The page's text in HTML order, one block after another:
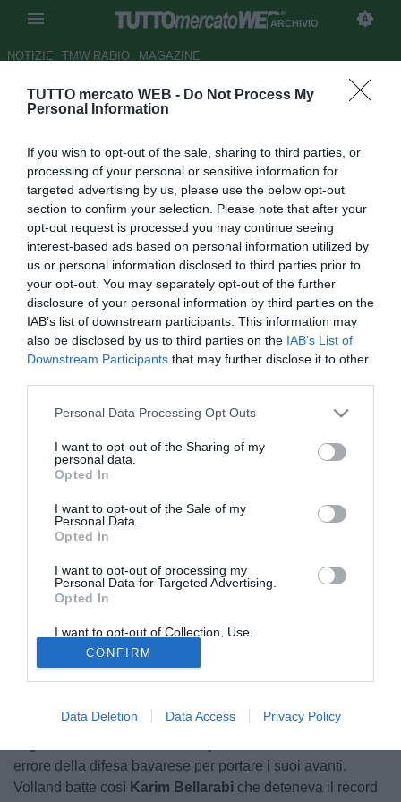
TUTTO mercato WEB - Do Not Process My
Personal Information
If you wish to opt-out of the sale, sharing to third parties, or
processing of your personal or sensitive information for
targeted advertising by us, please use the below opt-out
section to confirm your selection. Please note that after your
opt-out request is processed you may continue seeing
interest-based ads based on personal information utilized by
us or personal information disclosed to third parties prior to
your opt-out. You may separately opt-out of the further
disclosure of your personal information by third parties on the
IAB’s list of downstream participants. This information may
also be disclosed by us to third parties on the IAB’s List of
Downstream Participants that may further disclose it to other
Personal Data Processing Opt Outs
I want to opt-out of the Sharing of my
personal data.
Opted In
I want to opt-out of the Sale of my
Personal Data.
Opted In
I want to opt-out of processing my
Personal Data for Targeted Advertising.
Opted In
I want to opt-out of Collection, Use,
Retention, Sale, and/or Sharing of my
Personal Data that Is Unrelated with the
Purposes for which it was collected.
Opted Out
CONFIRM
Data Deletion Data Access Privacy Policy
ARCHIVIO
NOTIZIE TMW RADIO MAGAZINE
Bundes, Volland batte il record
veloce
Autore Tommaso Maschio
22.08.2015 16:15
2015
vedi letture
Nella seconda gara di Bundesliga arriva subito un record
Kevin Vollandinfatti va a segno dopo appena 8,8 secondi
errore della difesa bavarese per portare i suoi avanti.
Volland batte così Karim Bellarabi che deteneva il record